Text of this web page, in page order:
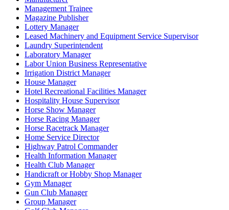
Management Trainee
Magazine Publisher
Lottery Manager
Leased Machinery and Equipment Service Supervisor
Laundry Superintendent
Laboratory Manager
Labor Union Business Representative
Irrigation District Manager
House Manager
Hotel Recreational Facilities Manager
Hospitality House Supervisor
Horse Show Manager
Horse Racing Manager
Horse Racetrack Manager
Home Service Director
Highway Patrol Commander
Health Information Manager
Health Club Manager
Handicraft or Hobby Shop Manager
Gym Manager
Gun Club Manager
Group Manager